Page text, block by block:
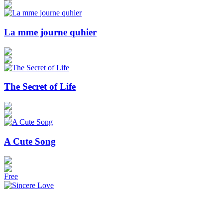
La mme journe quhier
The Secret of Life
A Cute Song
Free